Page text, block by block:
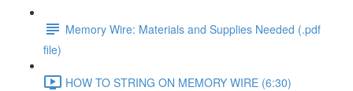
Memory Wire: Materials and Supplies Needed (.pdf
file)
HOW TO STRING ON MEMORY WIRE (6:30)